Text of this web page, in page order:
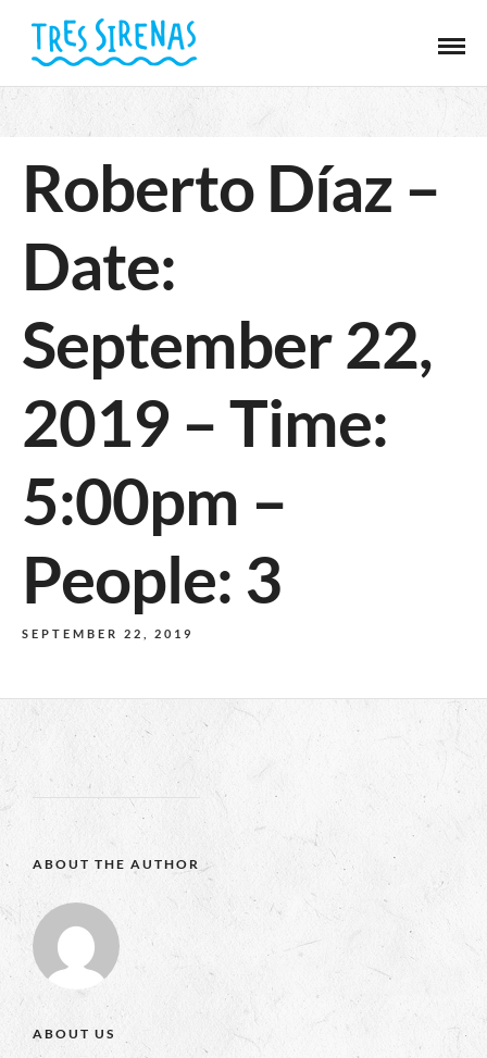
Roberto Díaz –
Date:
September 22,
2019 – Time:
5:00pm –
People: 3
SEPTEMBER 22, 2019
ABOUT THE AUTHOR
ABOUT US